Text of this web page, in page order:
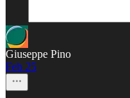
Giuseppe Pino
Feb 25